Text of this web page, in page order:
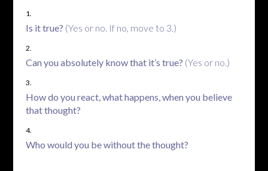
Is it true? (Yes or no. If no, move to 3.)
Can you absolutely know that it’s true? (Yes or no.)
How do you react, what happens, when you believe
that thought?
Who would you be without the thought?